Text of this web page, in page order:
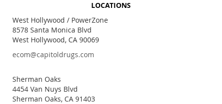
Newsletter:
LOCATIONS
West Hollywood / PowerZone
8578 Santa Monica Blvd
West Hollywood, CA 90069
ecom@capitoldrugs.com
Sherman Oaks
4454 Van Nuys Blvd
Sherman Oaks, CA 91403